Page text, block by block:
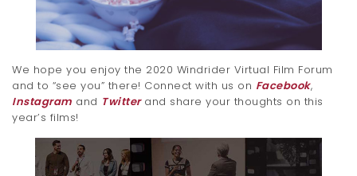
We hope you enjoy the 2020 Windrider Virtual Film Forum
and to “see you” there! Connect with us on Facebook,
Instagram and Twitterand share your thoughts on this
year’s films!